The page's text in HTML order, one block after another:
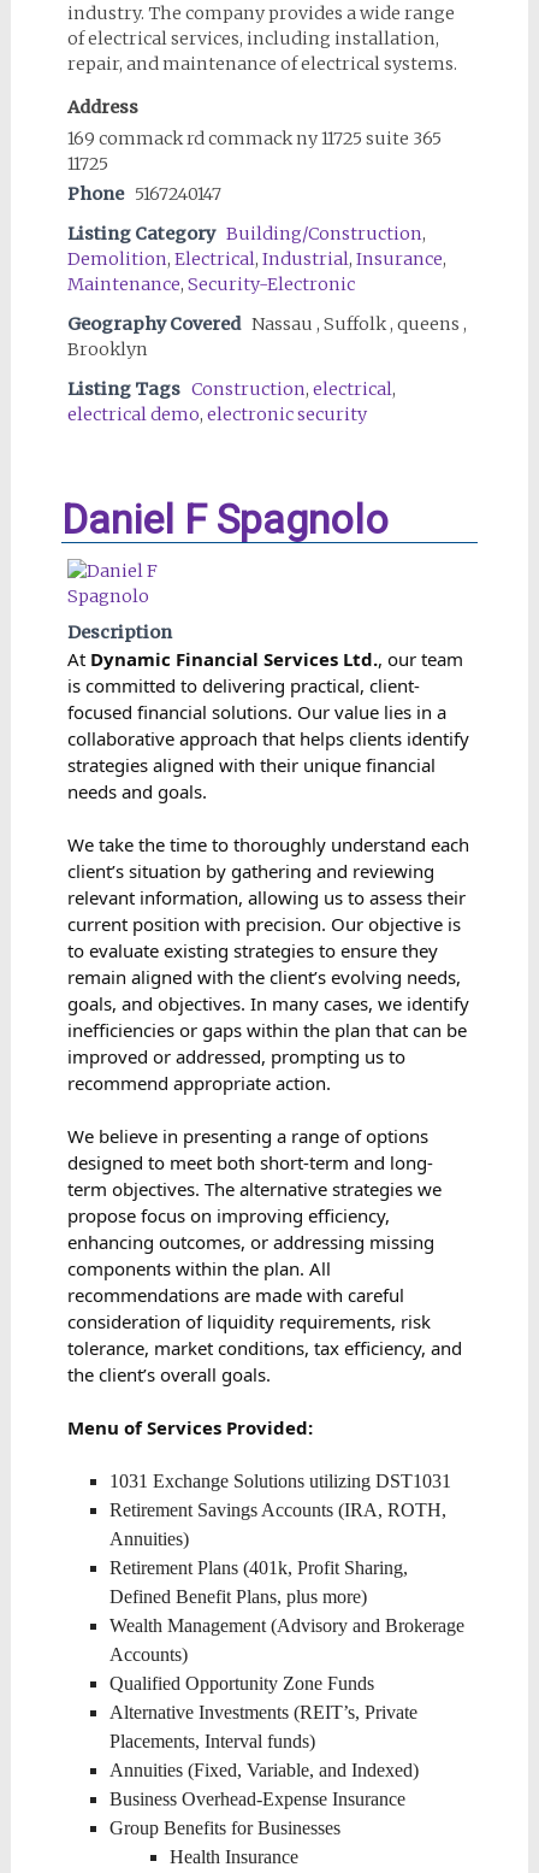
industry. The company provides a wide range
of electrical services, including installation,
repair, and maintenance of electrical systems.
Address
169 commack rd commack ny 11725 suite 365
11725
Phone 5167240147
Listing Category Building/Construction,
Demolition, Electrical, Industrial, Insurance,
Maintenance, Security-Electronic
Geography Covered Nassau , Suffolk , queens ,
Brooklyn
Listing Tags Construction, electrical,
electrical demo, electronic security
Daniel F Spagnolo
Description
At Dynamic Financial Services Ltd., our team
is committed to delivering practical, client-
focused financial solutions. Our value lies in a
collaborative approach that helps clients identify
strategies aligned with their unique financial
needs and goals.
We take the time to thoroughly understand each
client’s situation by gathering and reviewing
relevant information, allowing us to assess their
current position with precision. Our objective is
to evaluate existing strategies to ensure they
remain aligned with the client’s evolving needs,
goals, and objectives. In many cases, we identify
inefficiencies or gaps within the plan that can be
improved or addressed, prompting us to
recommend appropriate action.
We believe in presenting a range of options
designed to meet both short-term and long-
term objectives. The alternative strategies we
propose focus on improving efficiency,
enhancing outcomes, or addressing missing
components within the plan. All
recommendations are made with careful
consideration of liquidity requirements, risk
tolerance, market conditions, tax efficiency, and
the client’s overall goals.
Menu of Services Provided:
1031 Exchange Solutions utilizing DST1031
Retirement Savings Accounts (IRA, ROTH,
Annuities)
Retirement Plans (401k, Profit Sharing,
Defined Benefit Plans, plus more)
Wealth Management (Advisory and Brokerage
Accounts)
Qualified Opportunity Zone Funds
Alternative Investments (REIT’s, Private
Placements, Interval funds)
Annuities (Fixed, Variable, and Indexed)
Business Overhead-Expense Insurance
Group Benefits for Businesses
Health Insurance